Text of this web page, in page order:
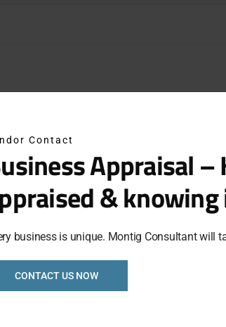
Ballarat. Great location in the town.
size, large shop with Post Office
Contact
Appraisal
&
business is unique. Montig Consultant will
CONTACT US NOW